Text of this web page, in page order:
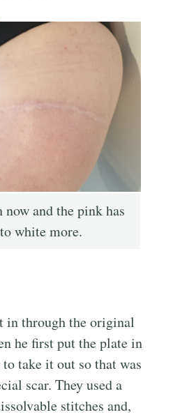
and the pink has
white more.
in through the original
he first put the plate in
take it out so that was
scar. They used a
stitches and,